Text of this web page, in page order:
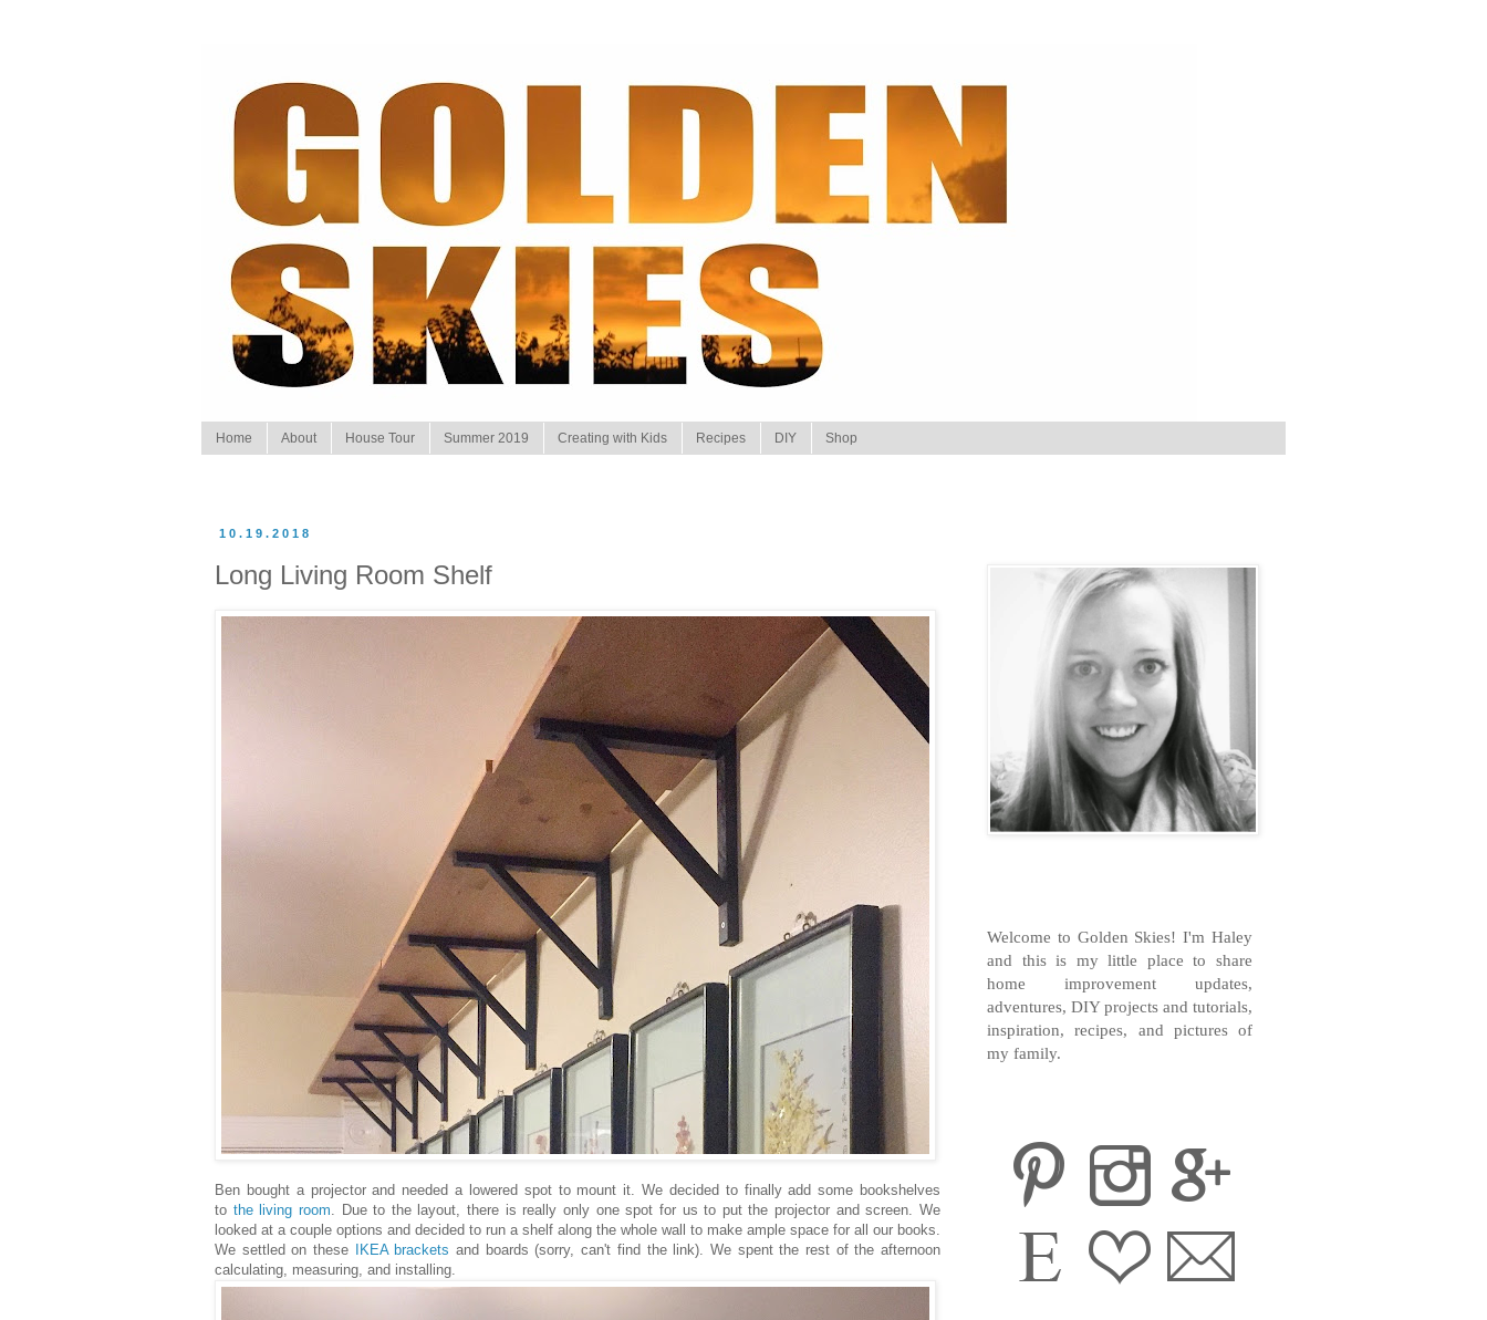
Home About House Tour Summer 2019 Creating with Kids Recipes DIY Shop
10.19.2018
Long Living Room Shelf
Ben bought a projector and needed a lowered spot to mount it. We decided to finally add some bookshelves
to the living room . Due to the layout, there is really only one spot for us to put the projector and screen. We
looked at a couple options and decided to run a shelf along the whole wall to make ample space for all our books.
We settled on these
IKEA brackets and boards (sorry, can't find the link). We spent the rest of the afternoon
calculating, measuring, and installing.
Welcome to Golden Skies! I'm Haley
and this is my little place to share
home improvement updates,
adventures, DIY projects and tutorials,
inspiration, recipes, and pictures of
my family.